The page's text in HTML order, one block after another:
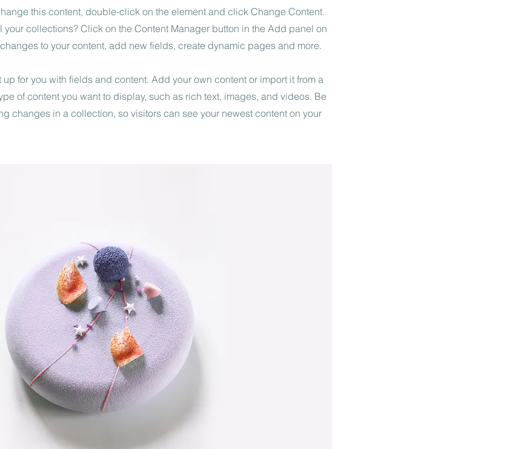
this content, double-click on the element and click Change Content.
your collections? Click on the Content Manager button in the Add panel on
to your content, add new fields, create dynamic pages and more.
for you with fields and content. Add your own content or import it from a
of content you want to display, such as rich text, images, and videos. Be
changes in a collection, so visitors can see your newest content on your